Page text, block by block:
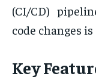
(CI/CD)
code changes
Key